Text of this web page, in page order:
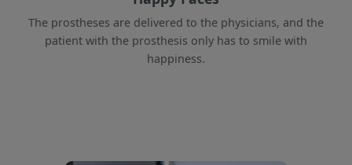
The prostheses are delivered to the physicians, and the
patient with the prosthesis only has to smile with
happiness.